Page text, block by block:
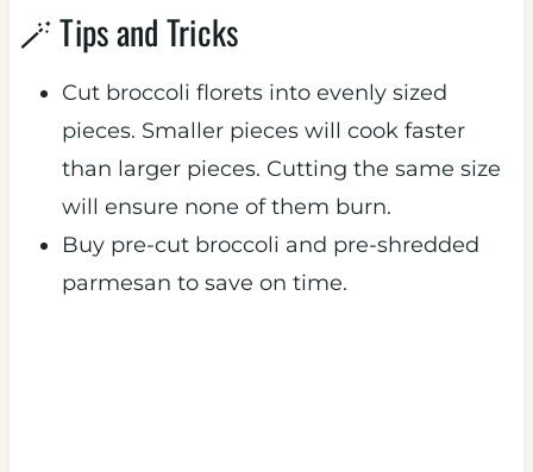
🪄 Tips and Tricks
Cut broccoli florets into evenly sized
pieces. Smaller pieces will cook faster
than larger pieces. Cutting the same size
will ensure none of them burn.
Buy pre-cut broccoli and pre-shredded
parmesan to save on time.